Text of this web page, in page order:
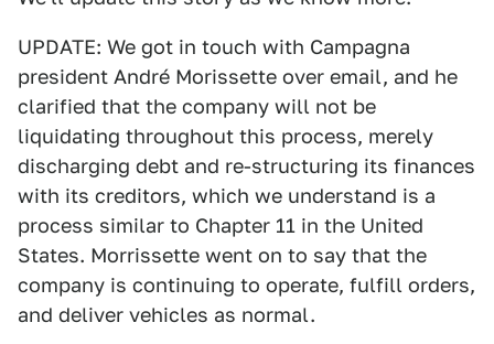
UPDATE: We got in touch with Campagna
president André Morissette over email, and he
clarified that the company will not be
liquidating throughout this process, merely
discharging debt and re-structuring its finances
with its creditors, which we understand is a
process similar to Chapter 11 in the United
States. Morrissette went on to say that the
company is continuing to operate, fulfill orders,
and deliver vehicles as normal.